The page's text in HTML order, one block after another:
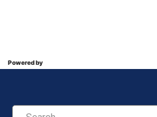
Powered by